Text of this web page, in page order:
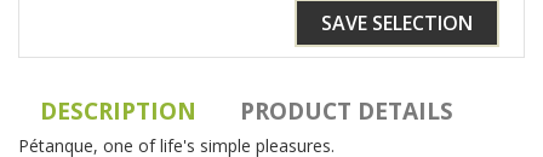
SAVE SELECTION
DESCRIPTION PRODUCT DETAILS
Pétanque, one of life's simple pleasures.